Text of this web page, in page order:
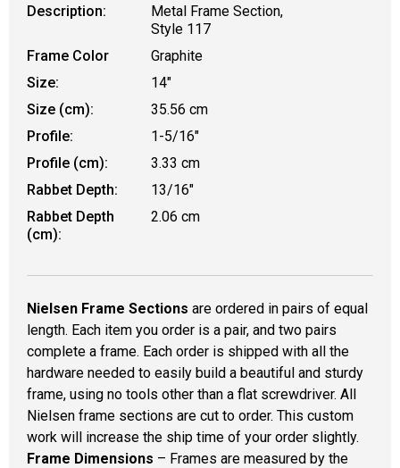
Description:
Metal Frame Section,
Style 117
Frame Color
Graphite
Size:
14"
Size (cm):
35.56 cm
Profile:
1-5/16"
Profile (cm):
3.33 cm
Rabbet Depth:
13/16"
Rabbet Depth
(cm):
2.06 cm
Nielsen Frame Sections are ordered in pairs of equal
length. Each item you order is a pair, and two pairs
complete a frame. Each order is shipped with all the
hardware needed to easily build a beautiful and sturdy
frame, using no tools other than a flat screwdriver. All
Nielsen frame sections are cut to order. This custom
work will increase the ship time of your order slightly.
Frame Dimensions – Frames are measured by the